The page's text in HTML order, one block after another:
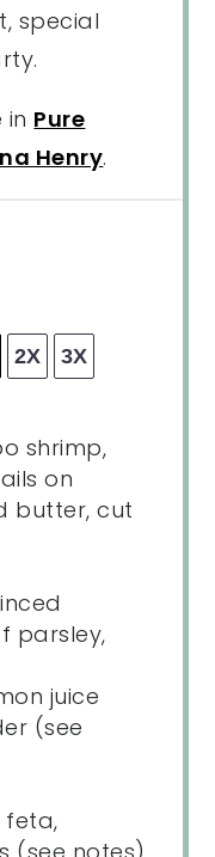
special
Pure
Henry.
2X 3X
shrimp,
on
butter, cut
parsley,
juice
(see
feta,